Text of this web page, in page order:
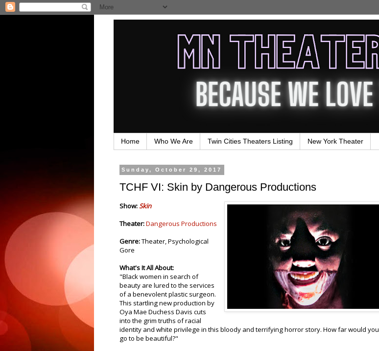
Home Who We Are Twin Cities Theaters Listing New York Theater
Sunday, October 29, 2017
TCHF VI: Skin by Dangerous Productions
Show:Skin
Theater:Dangerous Productions
Genre:Theater, Psychological
Gore
What's It All About:
"Black women in search of
beauty are lured to the services
of a benevolent plastic surgeon.
This startling new production by
Oya Mae Duchess Davis cuts
into the grim truths of racial
identity and white privilege in this bloody and terrifying horror story. How far would you
go to be beautiful?"